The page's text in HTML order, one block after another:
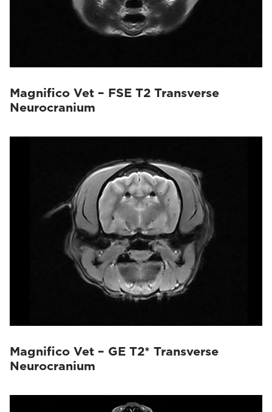
Magnifico Vet – FSE T2 Transverse
Neurocranium
Magnifico Vet – GE T2* Transverse
Neurocranium